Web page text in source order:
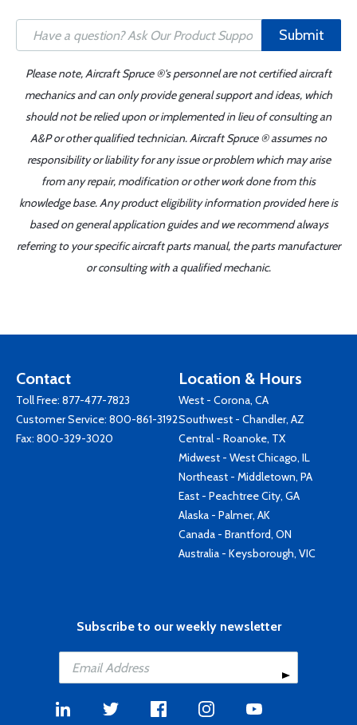
Submit
Please note, Aircraft Spruce ®'s personnel are not certified aircraft
mechanics and can only provide general support and ideas, which
should not be relied upon or implemented in lieu of consulting an
A&P or other qualified technician. Aircraft Spruce ® assumes no
responsibility or liability for any issue or problem which may arise
from any repair, modification or other work done from this
knowledge base. Any product eligibility information provided here is
based on general application guides and we recommend always
referring to your specific aircraft parts manual, the parts manufacturer
or consulting with a qualified mechanic.
Contact
Toll Free: 877-477-7823
Customer Service: 800-861-3192
Fax: 800-329-3020
Location & Hours
West - Corona, CA
Southwest - Chandler, AZ
Central - Roanoke, TX
Midwest - West Chicago, IL
Northeast - Middletown, PA
East - Peachtree City, GA
Alaska - Palmer, AK
Canada - Brantford, ON
Australia - Keysborough, VIC
Subscribe to our weekly newsletter